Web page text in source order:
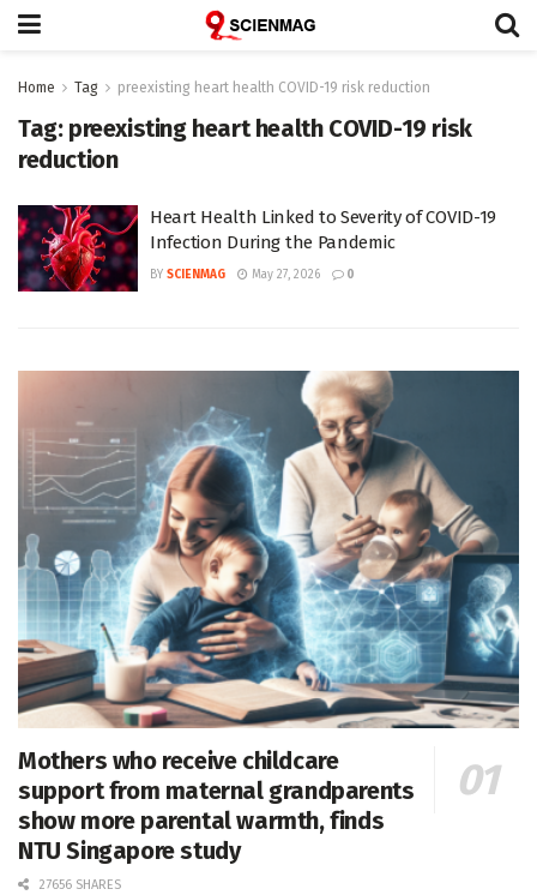
Home Tag preexisting heart health COVID-19 risk reduction
Tag: preexisting heart health COVID-19 risk
reduction
Heart Health Linked to Severity of COVID-19
Infection During the Pandemic
BY SCIENMAG May 27, 2026 0
Mothers who receive childcare
support from maternal grandparents
show more parental warmth, finds
NTU Singapore study
27656 SHARES